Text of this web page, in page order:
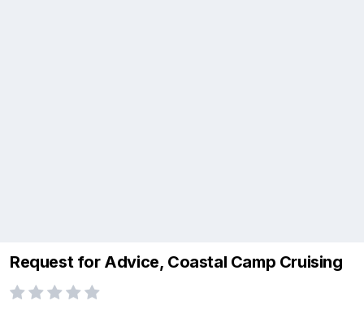
Request for Advice, Coastal Camp Cruising